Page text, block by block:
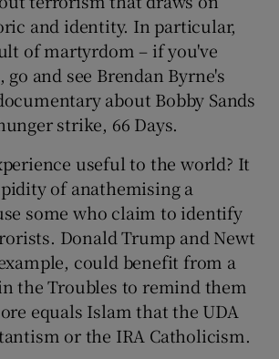
and identity. In particular,
of martyrdom – if you've
and see Brendan Byrne's
about Bobby Sands
strike, 66 Days.
useful to the world? It
of anathemising a
some who claim to identify
Donald Trump and Newt
could benefit from a
the Troubles to remind them
equals Islam that the UDA
or the IRA Catholicism.